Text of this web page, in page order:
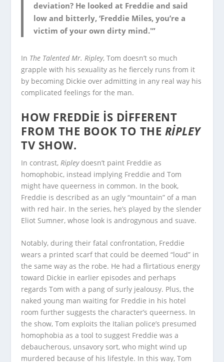
deviation? He looked at Freddie and said
low and bitterly, ‘Freddie Miles, you’re a
victim of your own dirty mind.'”
In The Talented Mr. Ripley, Tom doesn’t so much
grapple with his sexuality as he fiercely runs from it
by becoming Dickie over admitting in any real way his
complicated feelings for the man.
HOW FREDDIE IS DIFFERENT
FROM THE BOOK TO THE RIPLEY
TV SHOW.
In contrast,Ripleydoesn’t paint Freddie as
homophobic, instead implying Freddie and Tom
might have queerness in common. In the book,
Freddie is described as an ugly “mountain” of a man
with red hair. In the series, he’s played by the slender
Eliot Sumner, whose look is androgynous and suave.
Notably, during their fatal confrontation, Freddie
wears a printed scarf that could be deemed “loud” in
the same way as the robe. He had a flirtatious energy
toward Dickie in earlier episodes and perhaps
regards Tom with a pang of surly jealousy. Plus, the
naked young man waiting for Freddie in his hotel
room further suggests the character’s queerness. In
the show, Tom exploits the Italian police’s presumed
homophobia as a tool to suggest Freddie was a
debaucherous, unsavory sort, who might wind up
murdered because of his lifestyle. In this way, Tom